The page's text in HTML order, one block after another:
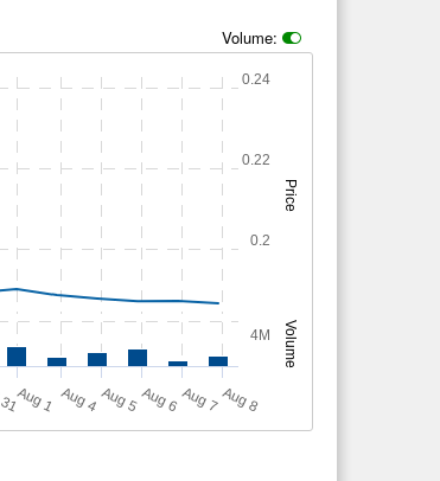
Volume:
Price
Volume
A
u
g1 A
u
g4 A
u
g5A
u
g6 A
u
g7A
u
g8
0.2
0.22
0.24
4M